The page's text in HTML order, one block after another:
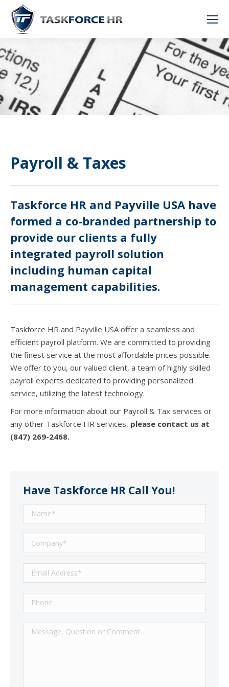
Payroll & Taxes
Taskforce HR and Payville USA have
formed a co-branded partnership to
provide our clients a fully
integrated payroll solution
including human capital
management capabilities.
Taskforce HR and Payville USA offer a seamless and
efficient payroll platform. We are committed to providing
the finest service at the most affordable prices possible.
We offer to you, our valued client, a team of highly skilled
payroll experts dedicated to providing personalized
service, utilizing the latest technology.
For more information about our Payroll & Tax services or
any other Taskforce HR services, please contact us at
(847) 269-2468.
Have Taskforce HR Call You!